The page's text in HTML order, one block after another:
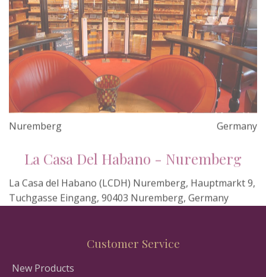
Nuremberg Germany
La Casa del Habano (LCDH) Nuremberg, Hauptmarkt 9,
Tuchgasse Eingang, 90403 Nuremberg, Germany
Customer Service
New Products